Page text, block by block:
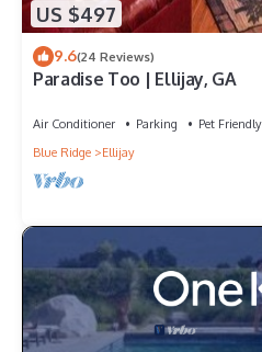
US $497
9.6(24 Reviews)
Paradise Too | Ellijay, GA
Air Conditioner Parking
Pet Friendly
Blue Ridge
Ellijay